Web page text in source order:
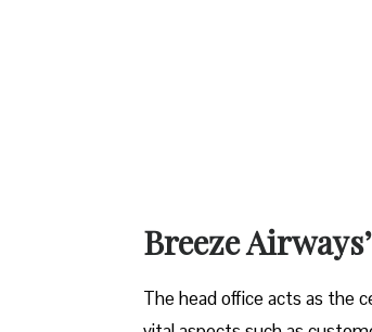
Breeze
The​‍​‌‍​‍‌​‍​‌‍​‍‌ head office acts as the